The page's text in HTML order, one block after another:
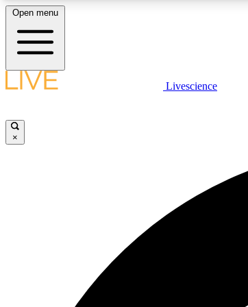
LIVE SCIENCE PLUS
Open menu
Livescience
×